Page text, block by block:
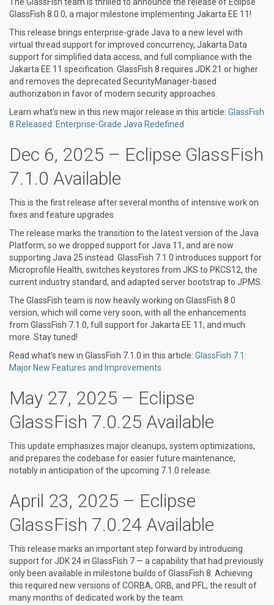
GlassFish 8.0.0, a major milestone implementing Jakarta EE 11!
This release brings enterprise-grade Java to a new level with
virtual thread support for improved concurrency, Jakarta Data
support for simplified data access, and full compliance with the
Jakarta EE 11 specification. GlassFish 8 requires JDK 21 or higher
and removes the deprecated SecurityManager-based
authorization in favor of modern security approaches.
Learn what’s new in this new major release in this article: GlassFish
8 Released: Enterprise-Grade Java Redefined
Dec 6, 2025 – Eclipse GlassFish
7.1.0 Available
This is the first release after several months of intensive work on
fixes and feature upgrades.
The release marks the transition to the latest version of the Java
Platform, so we dropped support for Java 11, and are now
supporting Java 25 instead. GlassFish 7.1.0 introduces support for
Microprofile Health, switches keystores from JKS to PKCS12, the
current industry standard, and adapted server bootstrap to JPMS.
The GlassFish team is now heavily working on GlassFish 8.0
version, which will come very soon, with all the enhancements
from GlassFish 7.1.0, full support for Jakarta EE 11, and much
more. Stay tuned!
Read what’s new in GlassFish 7.1.0 in this article: GlassFish 7.1:
Major New Features and Improvements
May 27, 2025 – Eclipse
GlassFish 7.0.25 Available
This update emphasizes major cleanups, system optimizations,
and prepares the codebase for easier future maintenance,
notably in anticipation of the upcoming 7.1.0 release.
April 23, 2025 – Eclipse
GlassFish 7.0.24 Available
This release marks an important step forward by introducing
support for JDK 24 in GlassFish 7 — a capability that had previously
only been available in milestone builds of GlassFish 8. Achieving
this required new versions of CORBA, ORB, and PFL, the result of
many months of dedicated work by the team.